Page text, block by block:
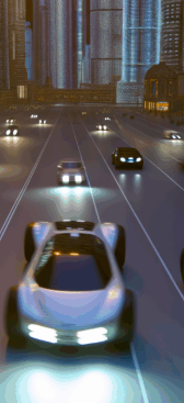
dynamics at play
article delves into
automotive
are
top trends
adaptive
aftermarket parts
how these
meet new consumer
regulations.
the critical role
repair, and
ecosystem.
chain management,